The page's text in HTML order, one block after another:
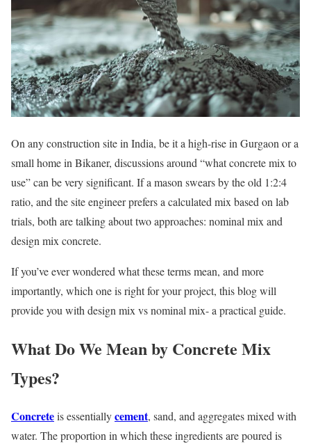
On any construction site in India, be it a high-rise in Gurgaon or a
small home in Bikaner, discussions around “what concrete mix to
use” can be very significant. If a mason swears by the old 1:2:4
ratio, and the site engineer prefers a calculated mix based on lab
trials, both are talking about two approaches: nominal mix and
design mix concrete.
If you’ve ever wondered what these terms mean, and more
importantly, which one is right for your project, this blog will
provide you with design mix vs nominal mix- a practical guide.
What Do We Mean by Concrete Mix
Types?
Concreteis essentiallycement, sand, and aggregates mixed with
water. The proportion in which these ingredients are poured is